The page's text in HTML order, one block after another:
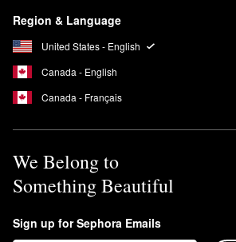
Region & Language
United States - English
Canada - English
Canada - Français
We Belong to
Something Beautiful
Sign up for Sephora Emails